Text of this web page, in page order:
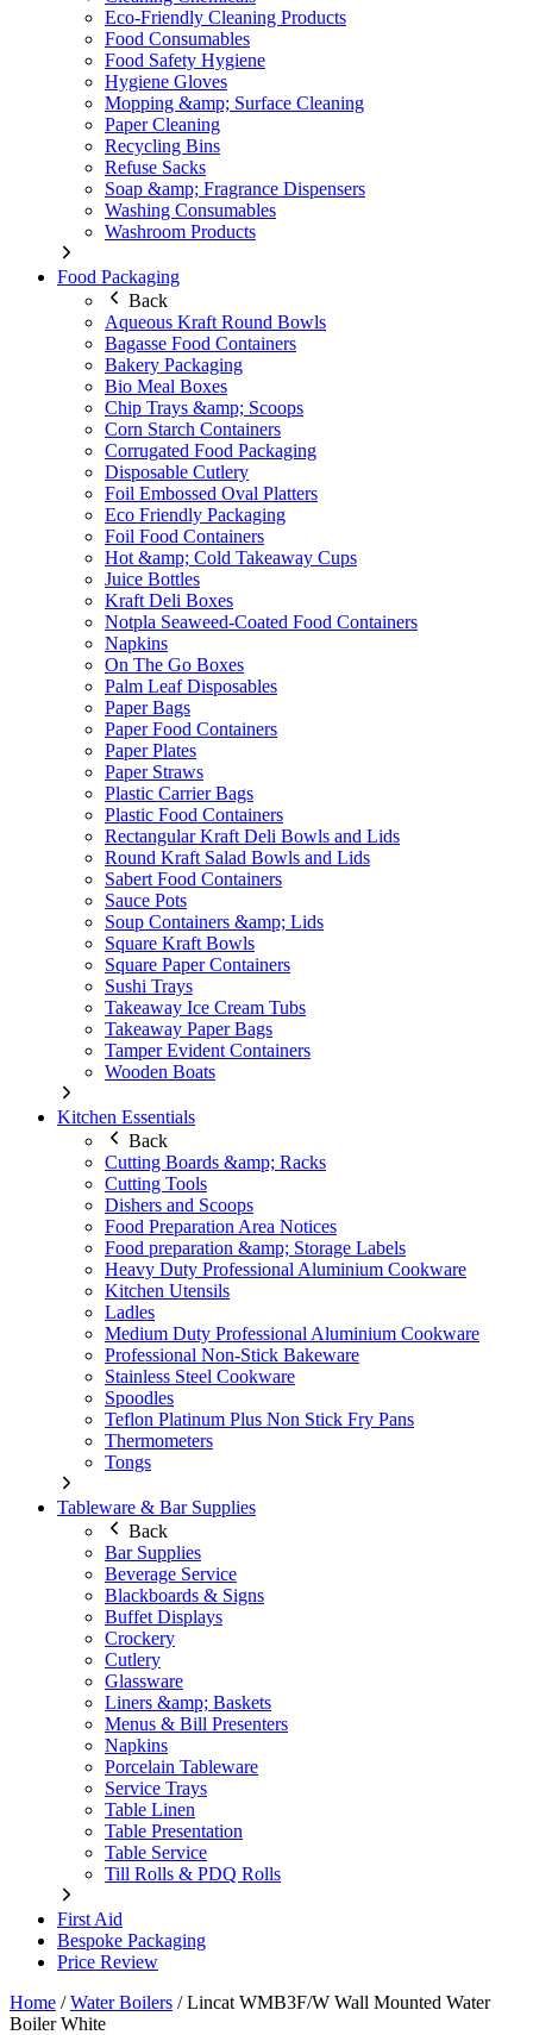
Eco-Friendly Cleaning Products
Food Consumables
Food Safety Hygiene
Hygiene Gloves
Mopping &amp; Surface Cleaning
Paper Cleaning
Recycling Bins
Refuse Sacks
Soap &amp; Fragrance Dispensers
Washing Consumables
Washroom Products
Food Packaging
Back
Aqueous Kraft Round Bowls
Bagasse Food Containers
Bakery Packaging
Bio Meal Boxes
Chip Trays &amp; Scoops
Corn Starch Containers
Corrugated Food Packaging
Disposable Cutlery
Foil Embossed Oval Platters
Eco Friendly Packaging
Foil Food Containers
Hot &amp; Cold Takeaway Cups
Juice Bottles
Kraft Deli Boxes
Notpla Seaweed-Coated Food Containers
Napkins
On The Go Boxes
Palm Leaf Disposables
Paper Bags
Paper Food Containers
Paper Plates
Paper Straws
Plastic Carrier Bags
Plastic Food Containers
Rectangular Kraft Deli Bowls and Lids
Round Kraft Salad Bowls and Lids
Sabert Food Containers
Sauce Pots
Soup Containers &amp; Lids
Square Kraft Bowls
Square Paper Containers
Sushi Trays
Takeaway Ice Cream Tubs
Takeaway Paper Bags
Tamper Evident Containers
Wooden Boats
Kitchen Essentials
Back
Cutting Boards &amp; Racks
Cutting Tools
Dishers and Scoops
Food Preparation Area Notices
Food preparation &amp; Storage Labels
Heavy Duty Professional Aluminium Cookware
Kitchen Utensils
Ladles
Medium Duty Professional Aluminium Cookware
Professional Non-Stick Bakeware
Stainless Steel Cookware
Spoodles
Teflon Platinum Plus Non Stick Fry Pans
Thermometers
Tongs
Tableware & Bar Supplies
Back
Bar Supplies
Beverage Service
Blackboards & Signs
Buffet Displays
Crockery
Cutlery
Glassware
Liners &amp; Baskets
Menus & Bill Presenters
Napkins
Porcelain Tableware
Service Trays
Table Linen
Table Presentation
Table Service
Till Rolls & PDQ Rolls
First Aid
Bespoke Packaging
Price Review
Home /Water Boilers /Lincat WMB3F/W Wall Mounted Water
Boiler White